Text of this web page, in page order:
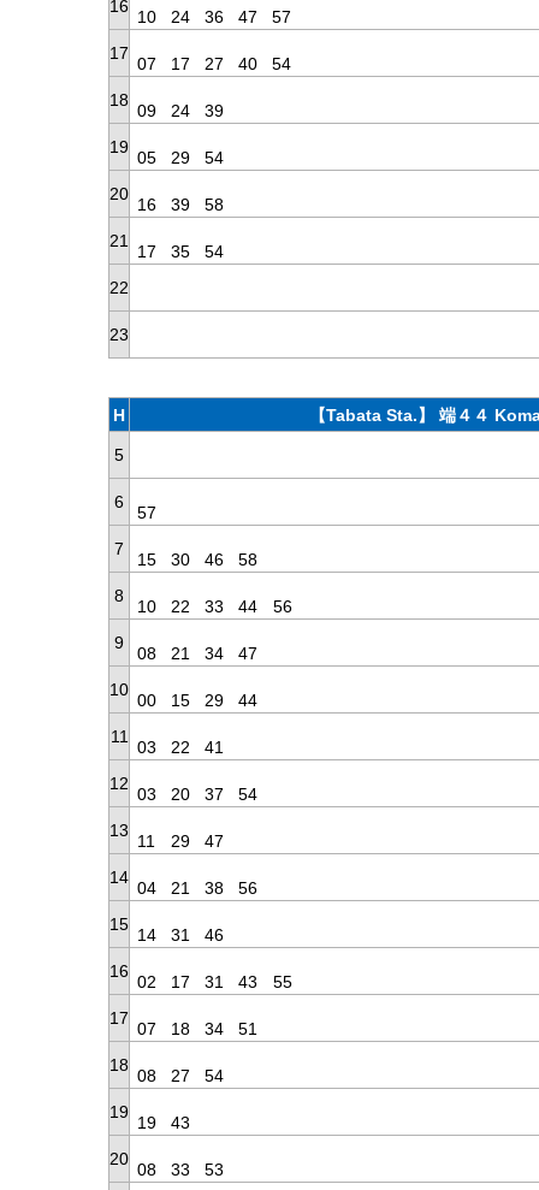
16
10 24 36 47
57
17
07 17 27 40
54
18
09 24
39
19
05 29
54
20
16 39
58
21
17 35
54
22
23
H 【Tabata Sta.】 端４４
5
6
57
7
15 30 46
58
8
10 22 33 44
56
9
08 21 34
47
10
00 15 29
44
11
03 22
41
12
03 20 37
54
13
11 29
47
14
04 21 38
56
15
14 31
46
16
02 17 31 43
55
17
07 18 34
51
18
08 27
54
19
19
43
20
08 33
53